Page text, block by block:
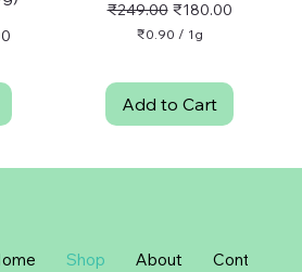
Regular Price
₹249.00 Sale Price
₹180.00
₹0.90 / 1g
.
9
r
m
Add to Cart
Shop About Contact